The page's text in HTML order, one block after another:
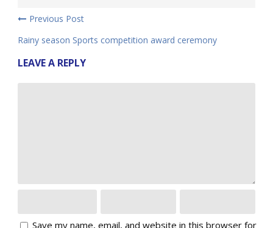
Previous Post
Rainy season Sports competition award ceremony
LEAVE A REPLY
Save my name, email, and website in this browser for